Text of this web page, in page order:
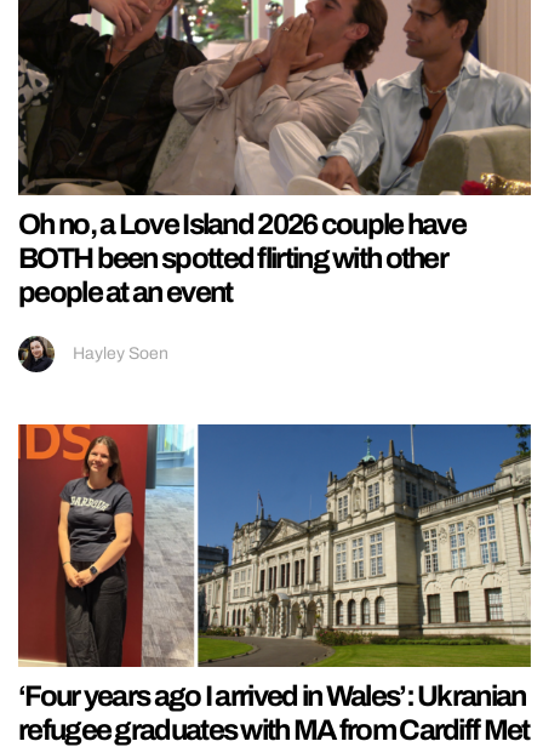
Oh no, a Love Island 2026 couple have
BOTH been spotted flirting with other
people at an event
Hayley Soen
‘Four years ago I arrived in Wales’: Ukranian
refugee graduates with MA from Cardiff Met